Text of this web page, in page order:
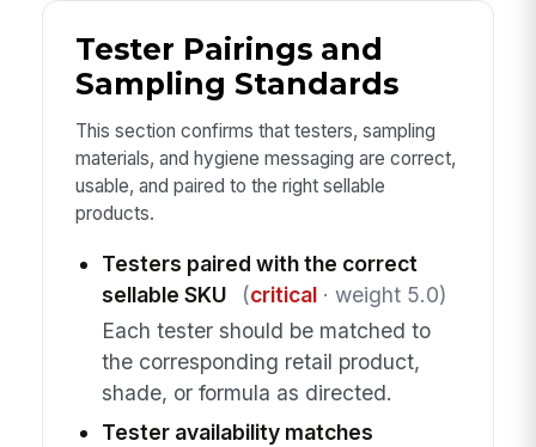
Tester Pairings and
Sampling Standards
This section confirms that testers, sampling
materials, and hygiene messaging are correct,
usable, and paired to the right sellable
products.
Testers paired with the correct
sellable SKU
(critical· weight 5.0)
Each tester should be matched to
the corresponding retail product,
shade, or formula as directed.
Tester availability matches